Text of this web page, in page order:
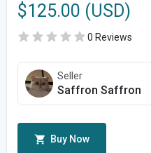
$125.00 (USD)
0 Reviews
Seller
Saffron Saffron
Buy Now